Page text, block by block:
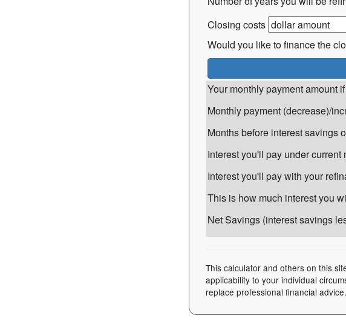
Closing costs
Would you like to finance the
Your monthly payment amount
Monthly payment (decrease)/
Months before interest savings
Interest you'll pay under current
Interest you'll pay with your
This is how much interest you
Net Savings (interest savings
This calculator and others on this
applicability to your individual
replace professional financial advice.